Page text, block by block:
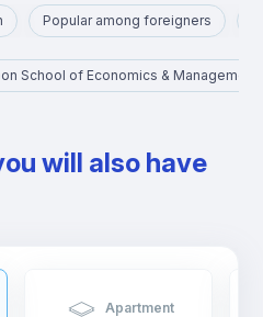
Popular among foreigners
School of Economics & Management
will also have
Apartment